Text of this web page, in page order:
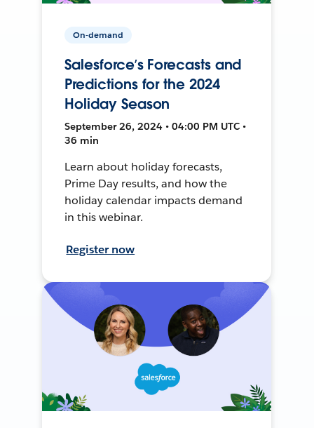
On-demand
Salesforce’s Forecasts and
Predictions for the 2024
Holiday Season
September 26, 2024 • 04:00 PM UTC •
36 min
Learn about holiday forecasts,
Prime Day results, and how the
holiday calendar impacts demand
in this webinar.
Register now